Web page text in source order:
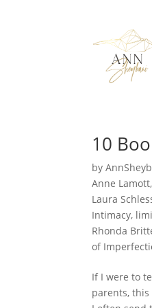
10
by
Anne Lamott
Laura
Intimacy,
Rhonda
of
If I were to
parents, this